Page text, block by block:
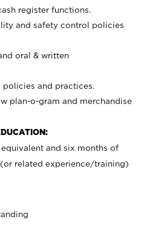
register functions.
and safety control policies
oral & written
policies and practices.
plan-o-gram and merchandise
and six months of
related experience/training)